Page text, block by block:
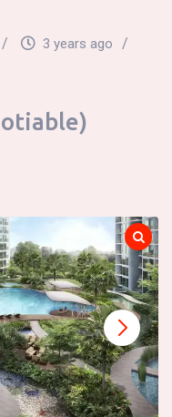
3 years ago